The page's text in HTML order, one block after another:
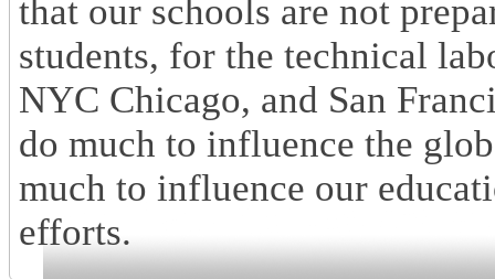
that our schools are not
students, for the technical
NYC Chicago, and San
do much to influence the
much to influence our
efforts.